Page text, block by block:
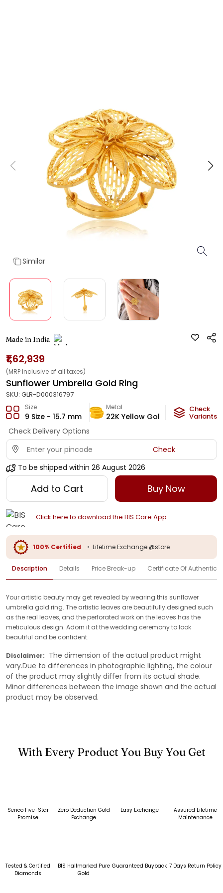
Similar
Made in India
₹1,62,939
(MRP Inclusive of all taxes)
Sunflower Umbrella Gold Ring
SKU: GLR-D000316797
Size
9 Size - 15.7 mm
Metal
22K Yellow Gold
Metal
9.13 g
Check
Variants
Check Delivery Options
Check
To be shipped within 26 August 2026
Add to Cart Buy Now
Click here to download the BIS Care App
100% Certified • Lifetime Exchange @store
Description Details Price Break-up Certificate Of
Your artistic beauty may get revealed by wearing this sunflower
umbrella gold ring. The artistic leaves are beautifully designed such
as the real leaves, and the perforated work on the leaves has the
meticulous design. Adorn it at the wedding ceremony to look
beautiful and be confident.
Disclaimer: The dimension of the actual product might
vary.Due to differences in photographic lighting, the colour
of the product may slightly differ from its actual shade.
Minor differences between the image shown and the actual
product may be observed.
With Every Product You Buy You Get
Senco Five-Star
Promise
Zero Deduction Gold
Exchange
Easy Exchange
Assured Lifetime
Maintenance
Tested & Certified
Diamonds
BIS Hallmarked Pure
Gold
Guaranteed Buyback 7 Days Return Policy